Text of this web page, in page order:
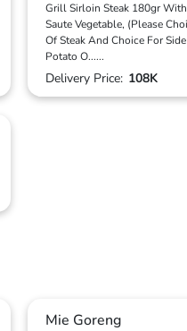
Grill Sirloin Steak 180gr
Saute Vegetable, (Please
Of Steak And Choice For
Potato O......
Delivery Price: 108K
Mie Goreng